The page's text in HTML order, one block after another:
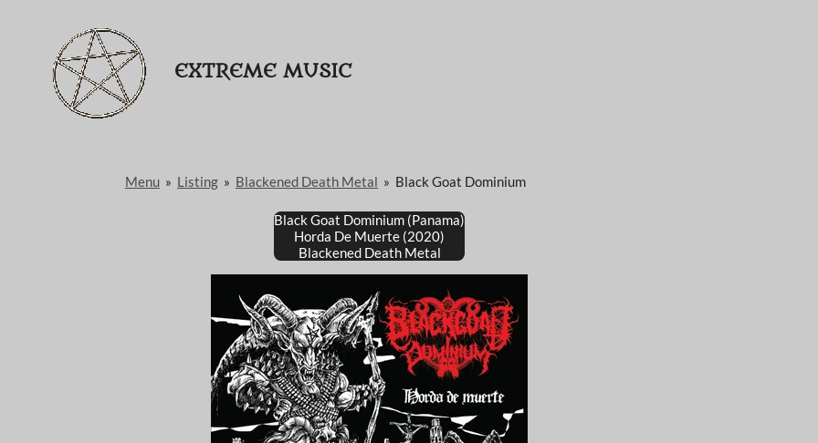
contenu
principal
EXTREME MUSIC
Menu » Listing » Blackened Death Metal » Black Goat Dominium
Black Goat Dominium (Panama)
Horda De Muerte (2020)
Blackened Death Metal